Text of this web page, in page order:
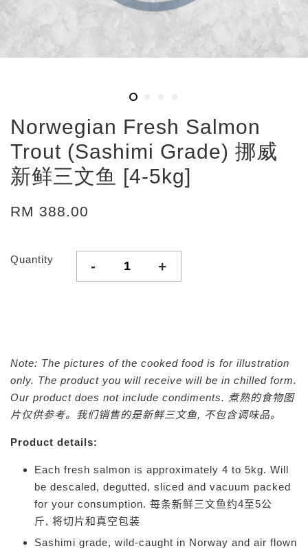
Norwegian Fresh Salmon
Trout (Sashimi Grade) 挪威
新鲜三文鱼 [4-5kg]
RM 388.00
Quantity - +
Note: The pictures of the cooked food is for illustration
only. The product you will receive will be in chilled form.
Our product does not include condiments. 煮熟的食物图
片仅供参考。我们销售的是新鲜三文鱼, 不包含调味品。
Product details:
Each fresh salmon is approximately 4 to 5kg. Will
be descaled, degutted, sliced and vacuum packed
for your consumption. 每条新鲜三文鱼约4至5公
斤, 将切片和真空包装
Sashimi grade, wild-caught in Norway and air flown